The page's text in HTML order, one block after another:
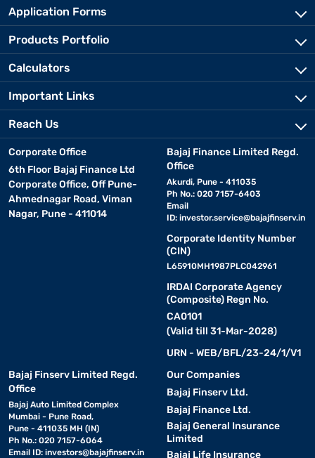
Application Forms
Products Portfolio
Calculators
Important Links
Reach Us
Corporate Office
6th Floor Bajaj Finance Ltd
Corporate Office, Off Pune-
Ahmednagar Road, Viman
Nagar, Pune - 411014
Bajaj Finance Limited Regd.
Office
Akurdi, Pune - 411035
Ph No.: 020 7157-6403
Email
ID: investor.service@bajajfinserv.in
Corporate Identity Number
(CIN)
L65910MH1987PLC042961
IRDAI Corporate Agency
(Composite) Regn No.
CA0101
(Valid till 31-Mar-2028)
URN - WEB/BFL/23-24/1/V1
Bajaj Finserv Limited Regd.
Office
Bajaj Auto Limited Complex
Mumbai - Pune Road,
Pune - 411035 MH (IN)
Ph No.: 020 7157-6064
Email ID: investors@bajajfinserv.in
Our Companies
Bajaj Finserv Ltd.
Bajaj Finance Ltd.
Bajaj General Insurance
Limited
Bajaj Life Insurance